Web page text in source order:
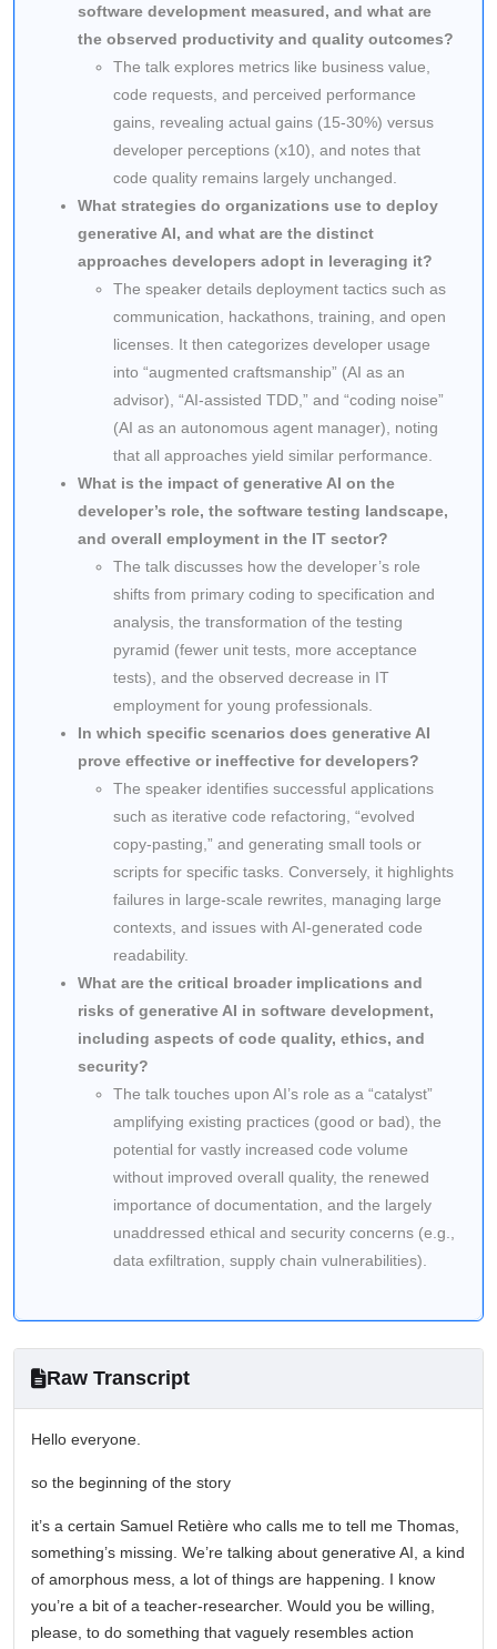
software development measured, and what are
the observed productivity and quality outcomes?
The talk explores metrics like business value,
code requests, and perceived performance
gains, revealing actual gains (15-30%) versus
developer perceptions (x10), and notes that
code quality remains largely unchanged.
What strategies do organizations use to deploy
generative AI, and what are the distinct
approaches developers adopt in leveraging it?
The speaker details deployment tactics such as
communication, hackathons, training, and open
licenses. It then categorizes developer usage
into “augmented craftsmanship” (AI as an
advisor), “AI-assisted TDD,” and “coding noise”
(AI as an autonomous agent manager), noting
that all approaches yield similar performance.
What is the impact of generative AI on the
developer’s role, the software testing landscape,
and overall employment in the IT sector?
The talk discusses how the developer’s role
shifts from primary coding to specification and
analysis, the transformation of the testing
pyramid (fewer unit tests, more acceptance
tests), and the observed decrease in IT
employment for young professionals.
In which specific scenarios does generative AI
prove effective or ineffective for developers?
The speaker identifies successful applications
such as iterative code refactoring, “evolved
copy-pasting,” and generating small tools or
scripts for specific tasks. Conversely, it highlights
failures in large-scale rewrites, managing large
contexts, and issues with AI-generated code
readability.
What are the critical broader implications and
risks of generative AI in software development,
including aspects of code quality, ethics, and
security?
The talk touches upon AI’s role as a “catalyst”
amplifying existing practices (good or bad), the
potential for vastly increased code volume
without improved overall quality, the renewed
importance of documentation, and the largely
unaddressed ethical and security concerns (e.g.,
data exfiltration, supply chain vulnerabilities).
Raw Transcript
Hello everyone.
so the beginning of the story
it’s a certain Samuel Retière who calls me to tell me Thomas,
something’s missing. We’re talking about generative AI, a kind
of amorphous mess, a lot of things are happening. I know
you’re a bit of a teacher-researcher. Would you be willing,
please, to do something that vaguely resembles action